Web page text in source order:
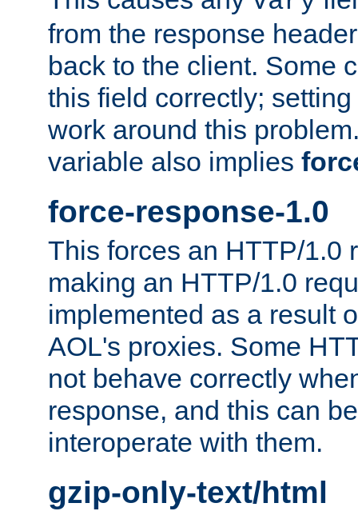
from the response
back to the client. Some
this field correctly;
work around this
variable also implies
force-response-1.0
This forces an HTTP/1.0
making an HTTP/1.0
implemented as a result
AOL's proxies. Some
not behave correctly
response, and this can
interoperate with them.
gzip-only-text/html